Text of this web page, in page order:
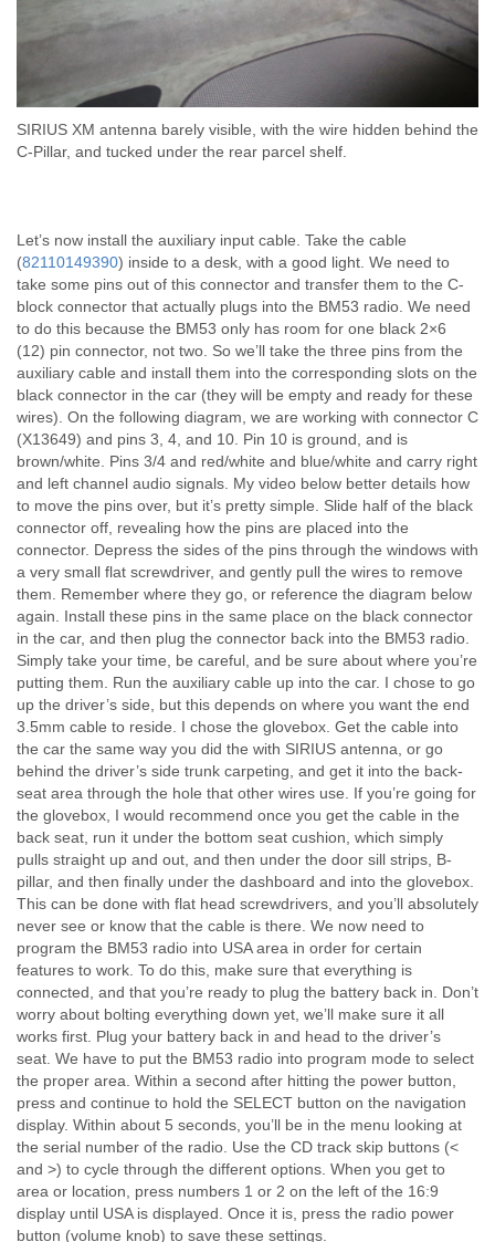
SIRIUS XM antenna barely visible, with the wire hidden behind the
C-Pillar, and tucked under the rear parcel shelf.
Let’s now install the auxiliary input cable. Take the cable
(82110149390) inside to a desk, with a good light. We need to
take some pins out of this connector and transfer them to the C-
block connector that actually plugs into the BM53 radio. We need
to do this because the BM53 only has room for one black 2×6
(12) pin connector, not two. So we’ll take the three pins from the
auxiliary cable and install them into the corresponding slots on the
black connector in the car (they will be empty and ready for these
wires). On the following diagram, we are working with connector C
(X13649) and pins 3, 4, and 10. Pin 10 is ground, and is
brown/white. Pins 3/4 and red/white and blue/white and carry right
and left channel audio signals. My video below better details how
to move the pins over, but it’s pretty simple. Slide half of the black
connector off, revealing how the pins are placed into the
connector. Depress the sides of the pins through the windows with
a very small flat screwdriver, and gently pull the wires to remove
them. Remember where they go, or reference the diagram below
again. Install these pins in the same place on the black connector
in the car, and then plug the connector back into the BM53 radio.
Simply take your time, be careful, and be sure about where you’re
putting them. Run the auxiliary cable up into the car. I chose to go
up the driver’s side, but this depends on where you want the end
3.5mm cable to reside. I chose the glovebox. Get the cable into
the car the same way you did the with SIRIUS antenna, or go
behind the driver’s side trunk carpeting, and get it into the back-
seat area through the hole that other wires use. If you’re going for
the glovebox, I would recommend once you get the cable in the
back seat, run it under the bottom seat cushion, which simply
pulls straight up and out, and then under the door sill strips, B-
pillar, and then finally under the dashboard and into the glovebox.
This can be done with flat head screwdrivers, and you’ll absolutely
never see or know that the cable is there. We now need to
program the BM53 radio into USA area in order for certain
features to work. To do this, make sure that everything is
connected, and that you’re ready to plug the battery back in. Don’t
worry about bolting everything down yet, we’ll make sure it all
works first. Plug your battery back in and head to the driver’s
seat. We have to put the BM53 radio into program mode to select
the proper area. Within a second after hitting the power button,
press and continue to hold the SELECT button on the navigation
display. Within about 5 seconds, you’ll be in the menu looking at
the serial number of the radio. Use the CD track skip buttons (<
and >) to cycle through the different options. When you get to
area or location, press numbers 1 or 2 on the left of the 16:9
display until USA is displayed. Once it is, press the radio power
button (volume knob) to save these settings.